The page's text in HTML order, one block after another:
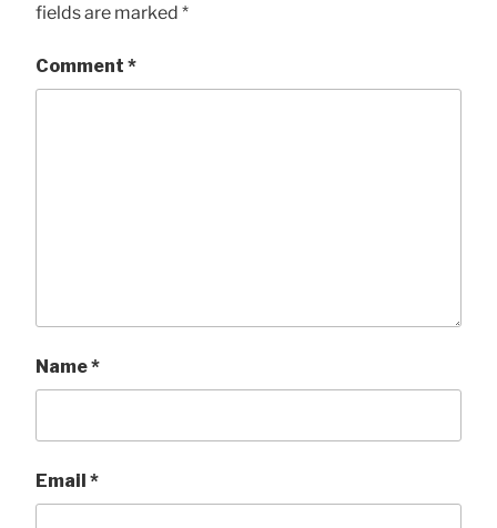
fields are marked *
Comment *
Name*
Email *